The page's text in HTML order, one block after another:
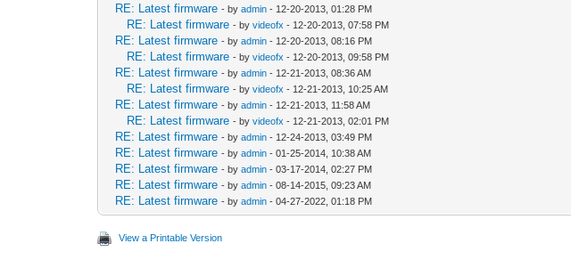
RE: Latest firmware - byadmin - 12-20-2013, 01:28 PM
RE: Latest firmware - byvideofx - 12-20-2013, 07:58 PM
RE: Latest firmware - byadmin - 12-20-2013, 08:16 PM
RE: Latest firmware - byvideofx - 12-20-2013, 09:58 PM
RE: Latest firmware - byadmin - 12-21-2013, 08:36 AM
RE: Latest firmware - byvideofx - 12-21-2013, 10:25 AM
RE: Latest firmware - byadmin - 12-21-2013, 11:58 AM
RE: Latest firmware - byvideofx - 12-21-2013, 02:01 PM
RE: Latest firmware - byadmin - 12-24-2013, 03:49 PM
RE: Latest firmware - byadmin - 01-25-2014, 10:38 AM
RE: Latest firmware - byadmin - 03-17-2014, 02:27 PM
RE: Latest firmware - byadmin - 08-14-2015, 09:23 AM
RE: Latest firmware - byadmin - 04-27-2022, 01:18 PM
View a Printable Version